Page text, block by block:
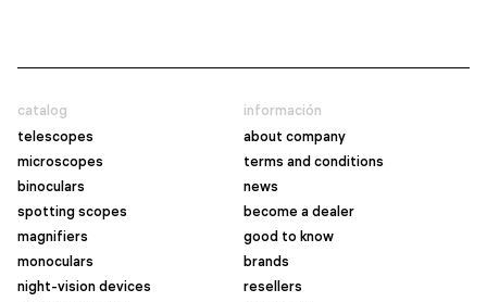
catalog
telescopes
microscopes
binoculars
spotting scopes
magnifiers
monoculars
night-vision devices
información
about company
terms and conditions
news
become a dealer
good to know
brands
resellers